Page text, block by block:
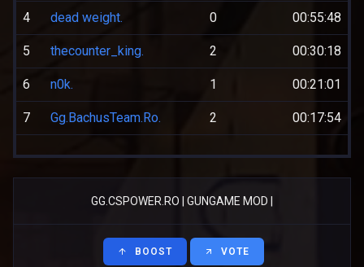
4 dead weight. 0 00:55:48
5 thecounter_king. 2 00:30:18
6 n0k. 1 00:21:01
7 Gg.BachusTeam.Ro. 2 00:17:54
GG.CSPOWER.RO | GUNGAME MOD |
BOOST VOTE